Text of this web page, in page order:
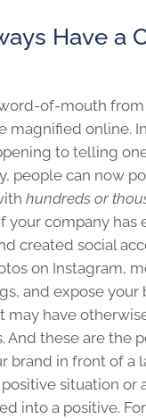
Have a
of-mouth from
magnified online.
to telling
people can now
hundreds or
your company has
created social
on Instagram,
and expose your
may have
And these are the
brand in front of a
positive situation or
into a positive.